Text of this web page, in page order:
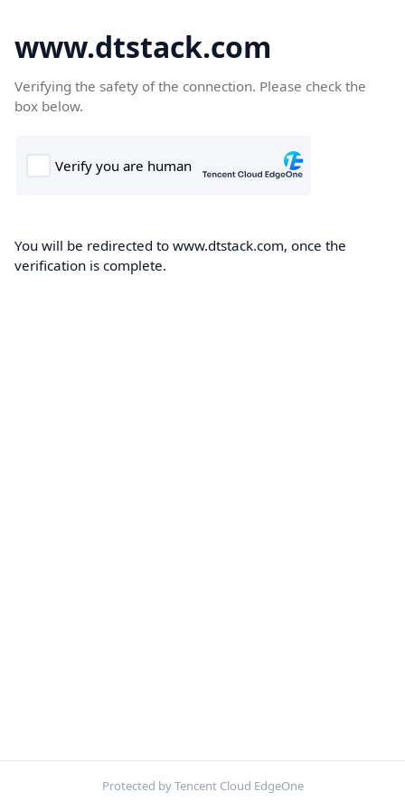
www.dtstack.com
Verifying the safety of the connection. Please check the
box below.
You will be redirected to www.dtstack.com, once the
verification is complete.
Protected by Tencent Cloud EdgeOne